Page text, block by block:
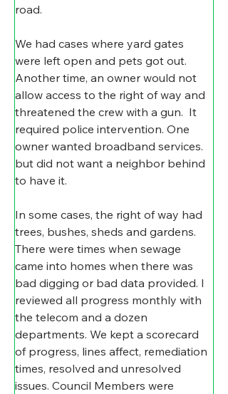
road.
We had cases where yard gates
were left open and pets got out.
Another time, an owner would not
allow access to the right of way and
threatened the crew with a gun.  It
required police intervention. One
owner wanted broadband services.
but did not want a neighbor behind
to have it.
In some cases, the right of way had
trees, bushes, sheds and gardens.
There were times when sewage
came into homes when there was
bad digging or bad data provided. I
reviewed all progress monthly with
the telecom and a dozen
departments. We kept a scorecard
of progress, lines affect, remediation
times, resolved and unresolved
issues. Council Members were